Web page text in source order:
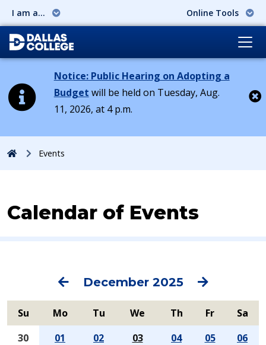
I am a... Online Tools
Notice: Public Hearing on Adopting a
Budget will be held on Tuesday, Aug.
11, 2026, at 4 p.m.
HomeEvents
Calendar of Events
Previous
December 2025 Next
Su Mo Tu We Th Fr
Sa
30
01 02 03 04 05
06